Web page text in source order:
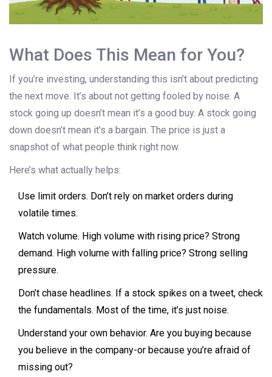
What Does This Mean for You?
If you’re investing, understanding this isn’t about predicting
the next move. It’s about not getting fooled by noise. A
stock going up doesn’t mean it’s a good buy. A stock going
down doesn’t mean it’s a bargain. The price is just a
snapshot of what people think right now.
Here’s what actually helps:
Use limit orders. Don’t rely on market orders during
volatile times.
Watch volume. High volume with rising price? Strong
demand. High volume with falling price? Strong selling
pressure.
Don’t chase headlines. If a stock spikes on a tweet, check
the fundamentals. Most of the time, it’s just noise.
Understand your own behavior. Are you buying because
you believe in the company-or because you’re afraid of
missing out?